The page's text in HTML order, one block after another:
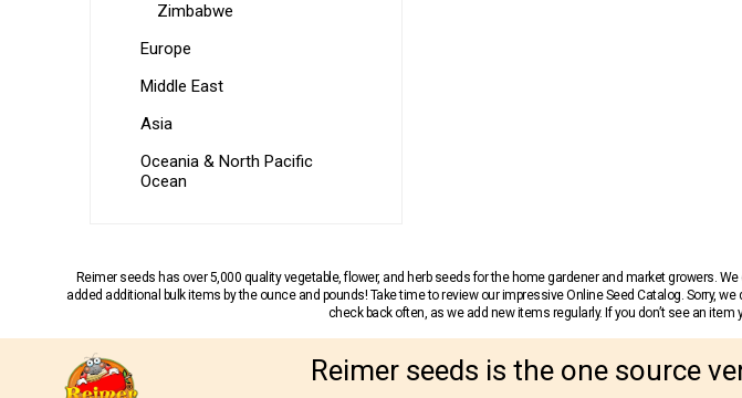
Zimbabwe
Europe
Middle East
Asia
Oceania & North Pacific
Ocean
Reimer seeds has over 5,000 quality vegetable, flower, and herb seeds for the home gardener and market growers.
added additional bulk items by the ounce and pounds! Take time to review our impressive Online Seed Catalog. Sorry,
check back often, as we add new items regularly. If you don’t see an
Reimer seeds is the one source